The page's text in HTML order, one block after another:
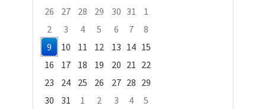
26
27 28 29 30 31
1
2
3 4 5 6 7
8
9
10 11 12 13 14 15
16
17 18 19 20 21 22
23
24 25 26 27 28 29
30
31 1 2 3 4
5